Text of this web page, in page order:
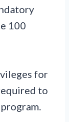
100
for
to